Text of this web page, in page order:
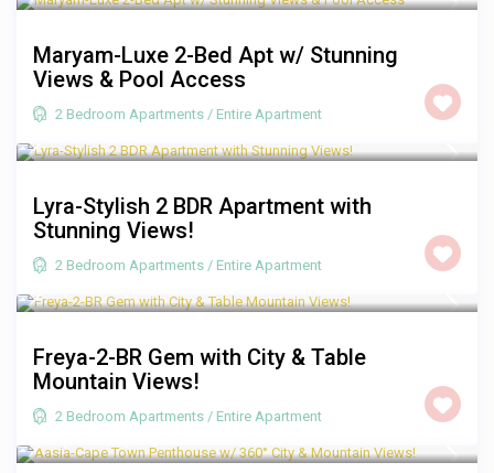
Maryam-Luxe 2-Bed Apt w/ Stunning
Views & Pool Access
2 Bedroom Apartments / Entire Apartment
Lyra-Stylish 2 BDR Apartment with
Stunning Views!
2 Bedroom Apartments / Entire Apartment
Freya-2-BR Gem with City & Table
Mountain Views!
2 Bedroom Apartments / Entire Apartment